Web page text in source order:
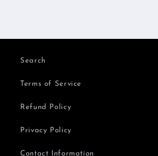
Search
Terms of Service
Refund Policy
Privacy Policy
Contact Information